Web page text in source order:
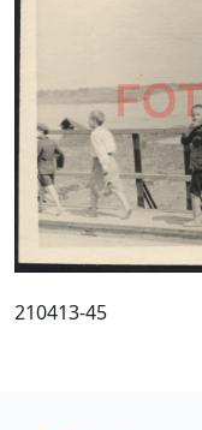
210413-45